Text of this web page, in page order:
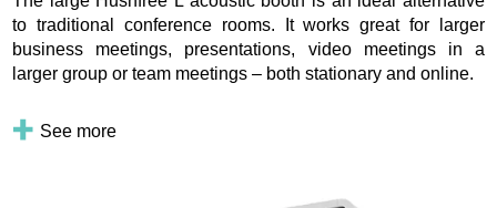
to traditional conference rooms. It works great for larger
business meetings, presentations, video meetings in a
larger group or team meetings – both stationary and online.
See more